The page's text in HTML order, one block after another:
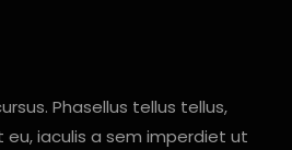
Phasellus tellus tellus,
iaculis a sem imperdiet ut